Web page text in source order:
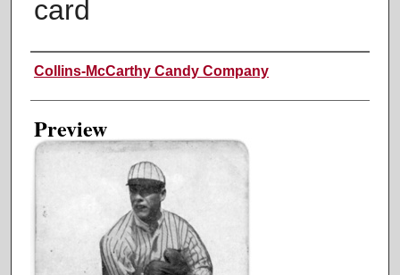
card
Creator
Collins-McCarthy Candy Company
Preview